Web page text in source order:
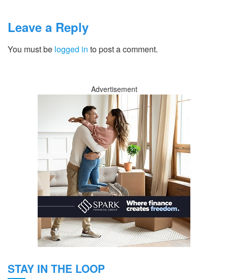
Leave a Reply
You must be logged in to post a comment.
Advertisement
STAY IN THE LOOP